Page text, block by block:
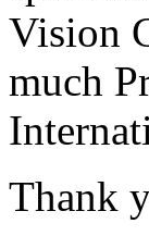
Vision
much
Thank